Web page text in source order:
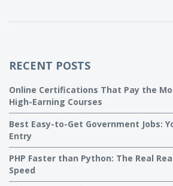
RECENT POSTS
Online Certifications That Pay the
High-Earning Courses
Best Easy-to-Get Government Jobs:
Entry
PHP Faster than Python: The Real
Speed